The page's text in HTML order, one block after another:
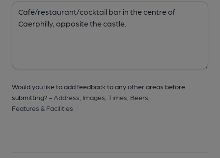
Would you like to add feedback to any other areas before
submitting? - Address, Images, Times, Beers,
Features & Facilities